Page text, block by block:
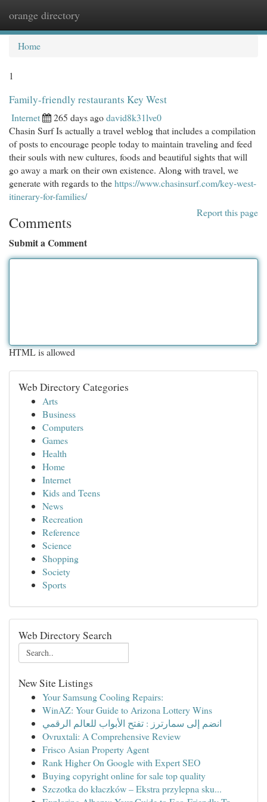
orange directory
Home
1
Family-friendly restaurants Key West
Internet 265 days agodavid8k31lve0
Chasin Surf Is actually a travel weblog that includes a compilation
of posts to encourage people today to maintain traveling and feed
their souls with new cultures, foods and beautiful sights that will
go away a mark on their own existence. Along with travel, we
generate with regards to thehttps://www.chasinsurf.com/key-west-
itinerary-for-families/
Report this page
Comments
Submit a Comment
HTML is allowed
Web Directory Categories
Arts
Business
Computers
Games
Health
Home
Internet
Kids and Teens
News
Recreation
Reference
Science
Shopping
Society
Sports
Web Directory Search
New Site Listings
Your Samsung Cooling Repairs:
WinAZ: Your Guide to Arizona Lottery Wins
انضم إلى سمارترز : تفتح الأبواب للعالم الرقمي
Ovruxtali: A Comprehensive Review
Frisco Asian Property Agent
Rank Higher On Google with Expert SEO
Buying copyright online for sale top quality
Szczotka do kłaczków – Ekstra przylepna sku...